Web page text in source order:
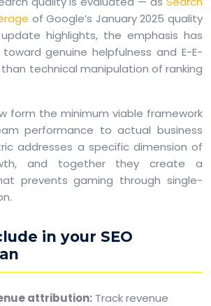
of Google’s January 2025 quality
highlights, the emphasis has
genuine helpfulness and E-E-
technical manipulation of ranking
form the minimum viable framework
performance to actual business
addresses a specific dimension of
and together they create a
prevents gaming through single-
in your SEO
attribution: Track revenue